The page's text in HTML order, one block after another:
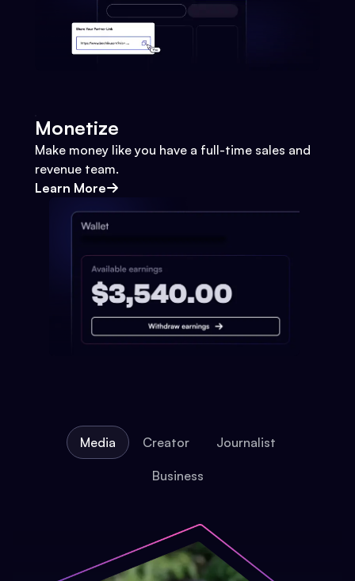
Monetize
Make money like you have a full-time sales and
revenue team.
Learn More
Media Creator Journalist
Business